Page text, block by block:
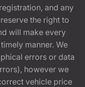
and any
the right to
will make every
manner. We
errors or data
however we
vehicle price